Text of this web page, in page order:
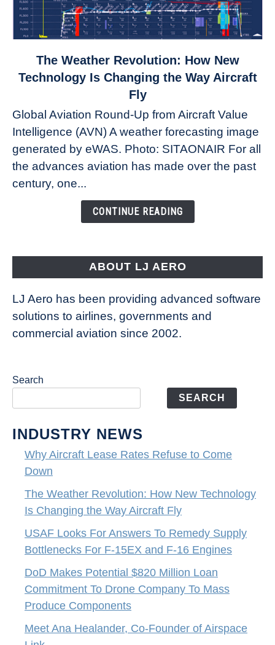
to
Revolution:
How
New
Technology
Changing
The Weather Revolution: How New
Technology Is Changing the Way Aircraft
Fly
Global Aviation Round-Up from Aircraft Value
Intelligence (AVN) A weather forecasting image
generated by eWAS. Photo: SITAONAIR For all
the advances aviation has made over the past
century, one...
CONTINUE READING
ABOUT LJ AERO
LJ Aero has been providing advanced software
solutions to airlines, governments and
commercial aviation since 2002.
Search
SEARCH
INDUSTRY NEWS
Why Aircraft Lease Rates Refuse to Come
Down
The Weather Revolution: How New Technology
Is Changing the Way Aircraft Fly
USAF Looks For Answers To Remedy Supply
Bottlenecks For F-15EX and F-16 Engines
DoD Makes Potential $820 Million Loan
Commitment To Drone Company To Mass
Produce Components
Meet Ana Healander, Co-Founder of Airspace